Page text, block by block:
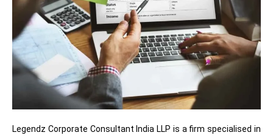
Legendz Corporate Consultant India LLP is a firm specialised in